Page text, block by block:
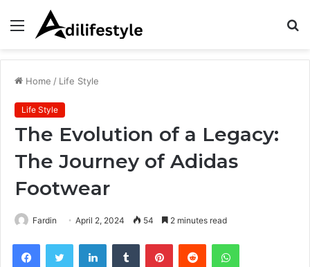
Menu
Home / Life Style
Life Style
The Evolution of a Legacy:
The Journey of Adidas
Footwear
Fardin April 2, 2024 54 2 minutes read
FacebookTwitter LinkedInTumblr PinterestReddit WhatsApp